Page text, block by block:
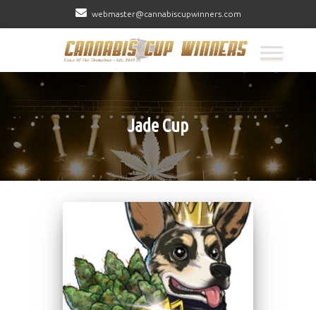
webmaster@cannabiscupwinners.com
Jade Cup